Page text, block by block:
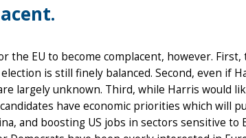
the EU to become complacent, however.
is still finely balanced. Second, even if
largely unknown. Third, while Harris would
have economic priorities which will
and boosting US jobs in sectors sensitive to